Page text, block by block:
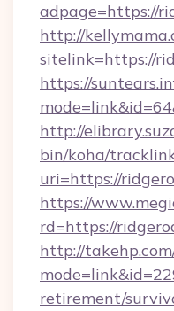
adpage=https://
http://
sitelink=https://
https://
http://
bin/koha/
uri=https://
https://
rd=https://
http://
retirement/